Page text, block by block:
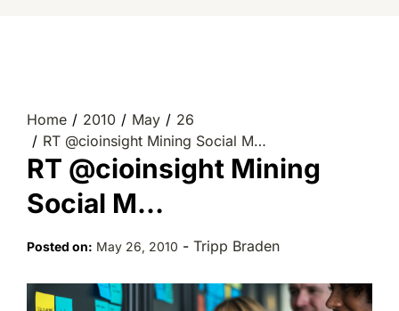
Home 2010 May
26
RT @cioinsight Mining Social M…
RT @cioinsight Mining
Social M…
Posted on: May 26, 2010 - Tripp Braden